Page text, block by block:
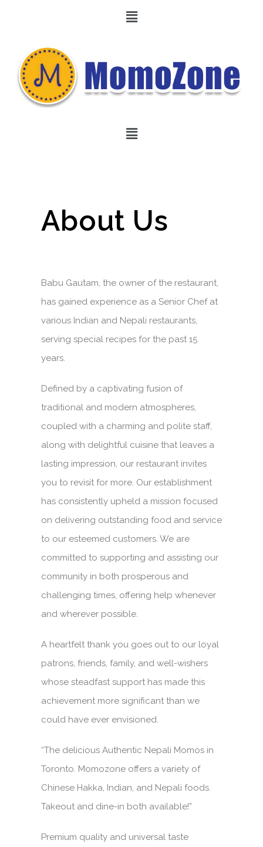
About Us
Babu Gautam, the owner of the restaurant,
has gained experience as a Senior Chef at
various Indian and Nepali restaurants,
serving special recipes for the past 15
years.
Defined by a captivating fusion of
traditional and modern atmospheres,
coupled with a charming and polite staff,
along with delightful cuisine that leaves a
lasting impression, our restaurant invites
you to revisit for more. Our establishment
has consistently upheld a mission focused
on delivering outstanding food and service
to our esteemed customers. We are
committed to supporting and assisting our
community in both prosperous and
challenging times, offering help whenever
and wherever possible.
A heartfelt thank you goes out to our loyal
patrons, friends, family, and well-wishers
whose steadfast support has made this
achievement more significant than we
could have ever envisioned.
“The delicious Authentic Nepali Momos in
Toronto. Momozone offers a variety of
Chinese Hakka, Indian, and Nepali foods.
Takeout and dine-in both available!”
Premium quality and universal taste